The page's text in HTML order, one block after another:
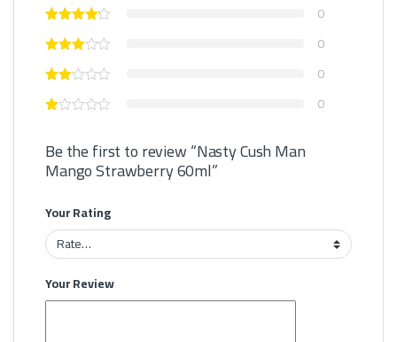
0
0
0
0
Be the first to review “Nasty Cush Man
Mango Strawberry 60ml”
Your Rating
Your Review